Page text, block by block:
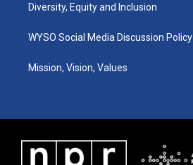
Diversity, Equity and Inclusion
WYSO Social Media Discussion Policy
Mission, Vision, Values